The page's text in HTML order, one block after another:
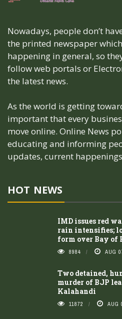
Nowadays, people don’t
the printed newspaper which
happening in general, so
follow web portals or
the latest news.
As the world is getting
important that every
move online. Online News
educating and informing
updates, current
HOT NEWS
IMD issues red
rain intensifies;
form over Bay of
8984 AUG
Two detained,
murder of BJP
Kalahandi
11872 AUG